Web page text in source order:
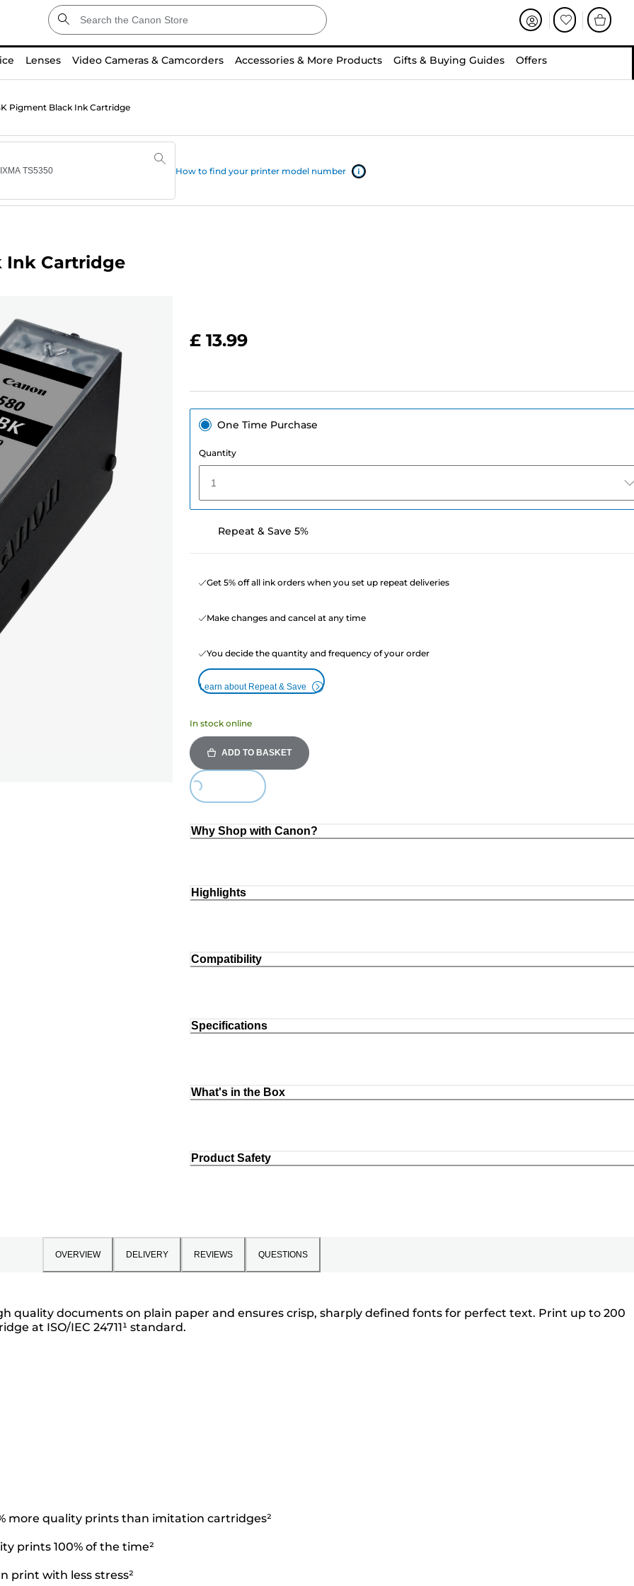
Lenses Video Cameras & Camcorders Accessories & More Products Gifts & Buying Guides Offers
Pigment Black Ink Cartridge
How to find your printer model number
Ink Cartridge
£ 13.99
One Time Purchase
Quantity
1
Repeat & Save 5%
Get 5% off all ink orders when you set up repeat deliveries
Make changes and cancel at any time
You decide the quantity and frequency of your order
Learn about Repeat & Save
In stock online
ADD TO BASKET
Loading...
Why Shop with Canon?
Highlights
Compatibility
Specifications
What's in the Box
Product Safety
OVERVIEW DELIVERY REVIEWS QUESTIONS
quality documents on plain paper and ensures crisp, sharply defined fonts for perfect text. Print up to 200
at ISO/IEC 24711¹ standard.
more quality prints than imitation cartridges²
prints 100% of the time²
print with less stress²